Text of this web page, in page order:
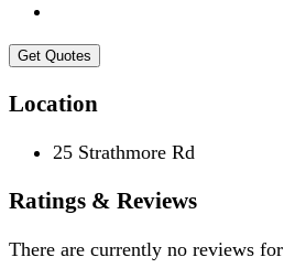
Get Quotes
Location
25 Strathmore Rd
Ratings & Reviews
There are currently no reviews for